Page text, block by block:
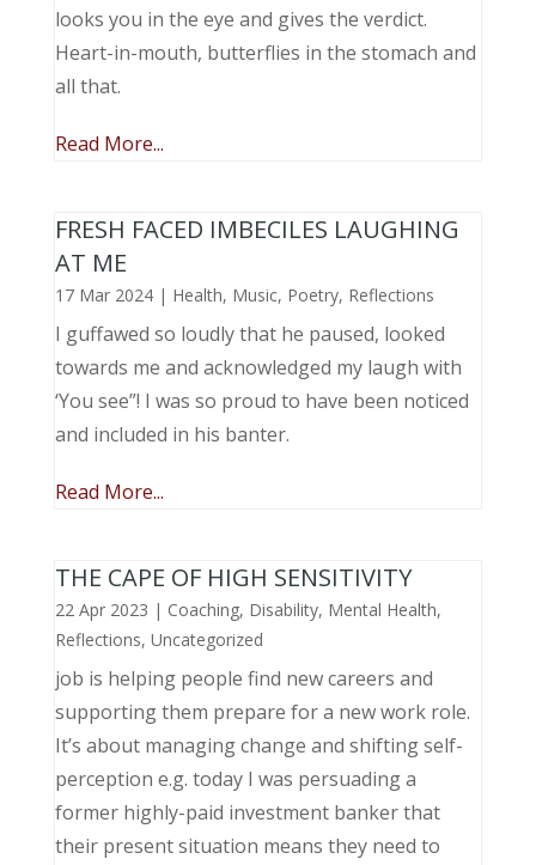
looks you in the eye and gives the verdict.
Heart-in-mouth, butterflies in the stomach and
all that.
Read More...
FRESH FACED IMBECILES LAUGHING
AT ME
17 Mar 2024| Health, Music, Poetry, Reflections
I guffawed so loudly that he paused, looked
towards me and acknowledged my laugh with
‘You see”! I was so proud to have been noticed
and included in his banter.
Read More...
THE CAPE OF HIGH SENSITIVITY
22 Apr 2023 | Coaching, Disability, Mental Health,
Reflections, Uncategorized
job is helping people find new careers and
supporting them prepare for a new work role.
It’s about managing change and shifting self-
perception e.g. today I was persuading a
former highly-paid investment banker that
their present situation means they need to